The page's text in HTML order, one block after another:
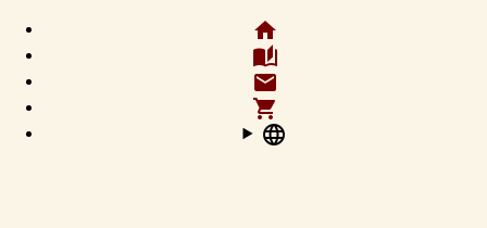
home
auto_stories
email
shopping_cart
language